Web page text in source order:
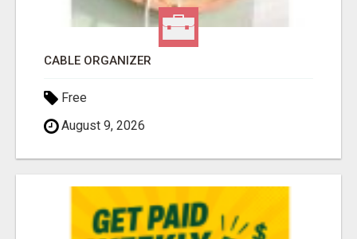
CABLE ORGANIZER
Free
August 9, 2026